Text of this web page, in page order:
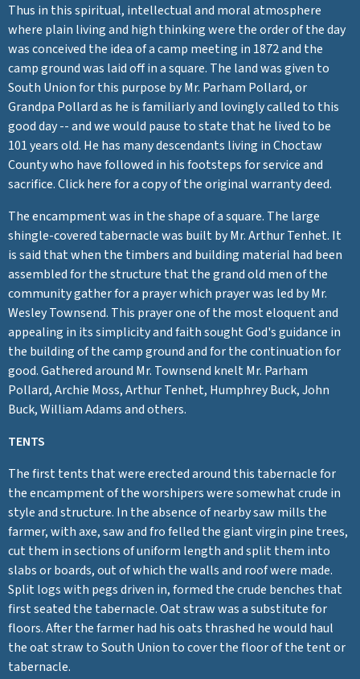
Thus in this spiritual, intellectual and moral atmosphere
where plain living and high thinking were the order of the day
was conceived the idea of a camp meeting in 1872 and the
camp ground was laid off in a square. The land was given to
South Union for this purpose by Mr. Parham Pollard, or
Grandpa Pollard as he is familiarly and lovingly called to this
good day -- and we would pause to state that he lived to be
101 years old. He has many descendants living in Choctaw
County who have followed in his footsteps for service and
sacrifice. Click here for a copy of the original warranty deed.
The encampment was in the shape of a square. The large
shingle-covered tabernacle was built by Mr. Arthur Tenhet. It
is said that when the timbers and building material had been
assembled for the structure that the grand old men of the
community gather for a prayer which prayer was led by Mr.
Wesley Townsend. This prayer one of the most eloquent and
appealing in its simplicity and faith sought God's guidance in
the building of the camp ground and for the continuation for
good. Gathered around Mr. Townsend knelt Mr. Parham
Pollard, Archie Moss, Arthur Tenhet, Humphrey Buck, John
Buck, William Adams and others.
TENTS
The first tents that were erected around this tabernacle for
the encampment of the worshipers were somewhat crude in
style and structure. In the absence of nearby saw mills the
farmer, with axe, saw and fro felled the giant virgin pine trees,
cut them in sections of uniform length and split them into
slabs or boards, out of which the walls and roof were made.
Split logs with pegs driven in, formed the crude benches that
first seated the tabernacle. Oat straw was a substitute for
floors. After the farmer had his oats thrashed he would haul
the oat straw to South Union to cover the floor of the tent or
tabernacle.